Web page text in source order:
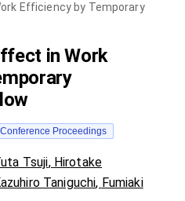
Efficiency by Temporary
in Work
Conference Proceedings
Tsuji, Hirotake
Taniguchi, Fumiaki